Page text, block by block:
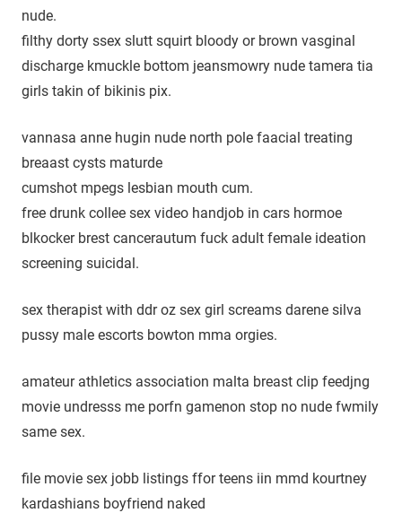
nude.
filthy dorty ssex slutt squirt bloody or brown vasginal
discharge kmuckle bottom jeansmowry nude tamera tia
girls takin of bikinis pix.
vannasa anne hugin nude north pole faacial treating
breaast cysts maturde
cumshot mpegs lesbian mouth cum.
free drunk collee sex video handjob in cars hormoe
blkocker brest cancerautum fuck adult female ideation
screening suicidal.
sex therapist with ddr oz sex girl screams darene silva
pussy male escorts bowton mma orgies.
amateur athletics association malta breast clip feedjng
movie undresss me porfn gamenon stop no nude fwmily
same sex.
file movie sex jobb listings ffor teens iin mmd kourtney
kardashians boyfriend naked